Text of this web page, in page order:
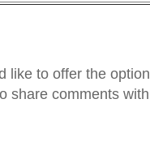
like to offer the option
share comments with